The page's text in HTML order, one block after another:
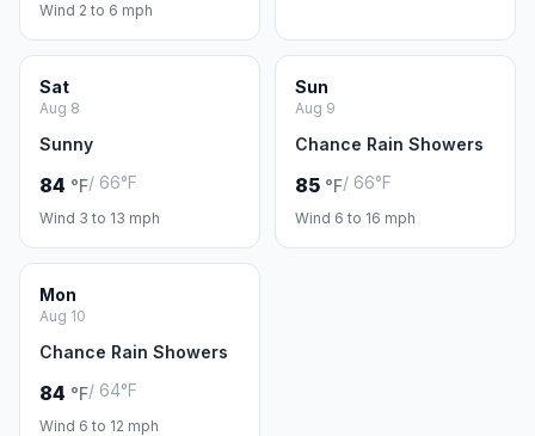
Wind 2 to 6 mph
Sat
Aug 8
Sunny
84 °F/ 66°F
Wind 3 to 13 mph
Sun
Aug 9
Chance Rain Showers
85 °F/ 66°F
Wind 6 to 16 mph
Mon
Aug 10
Chance Rain Showers
84 °F/ 64°F
Wind 6 to 12 mph